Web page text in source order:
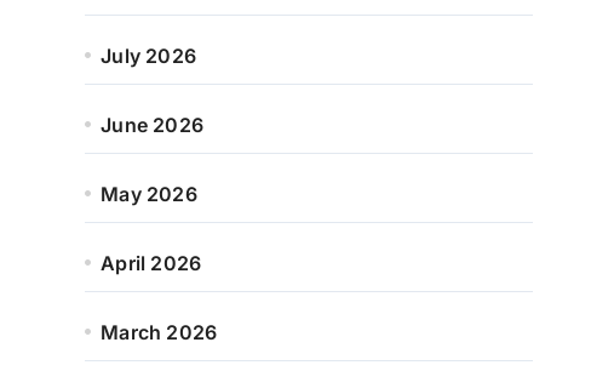
July 2026
June 2026
May 2026
April 2026
March 2026